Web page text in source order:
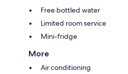
Free bottled water
Limited room service
Mini-fridge
More
Air conditioning